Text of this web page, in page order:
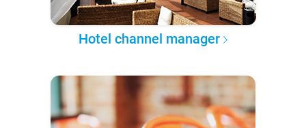
Hotel channel manager